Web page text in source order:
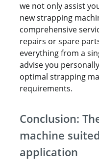
we not only assist
new strapping
comprehensive
repairs or spare
everything from a
advise you
optimal strapping
requirements.
Conclusion:
machine
application